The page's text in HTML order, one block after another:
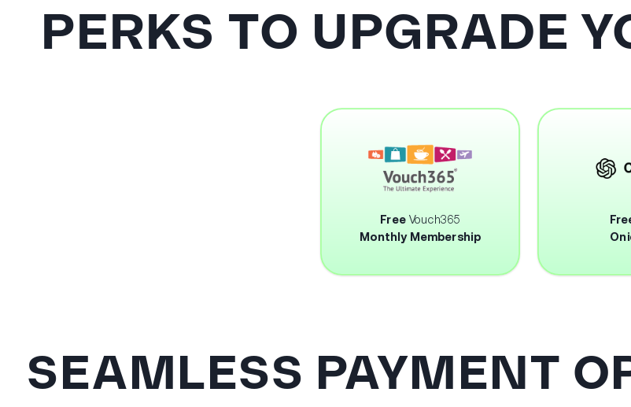
PERKS TO UPGRADE
Free Vouch365
Monthly Membership
SEAMLESS PAYMENT